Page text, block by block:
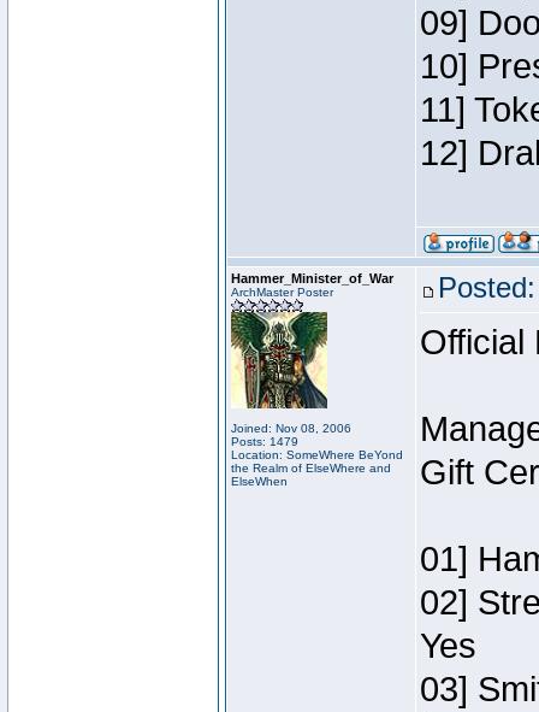
09]
10]
11]
12]
Hammer_Minister_of_War
ArchMaster Poster
Joined: Nov 08, 2006
Posts: 1479
Location: SomeWhere BeYond
the Realm of ElseWhere and
ElseWhen
Official
Gift
01]
02]
Yes
03]